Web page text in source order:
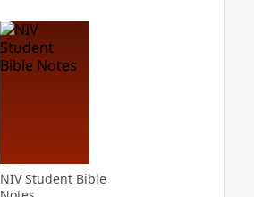
NIV Student Bible